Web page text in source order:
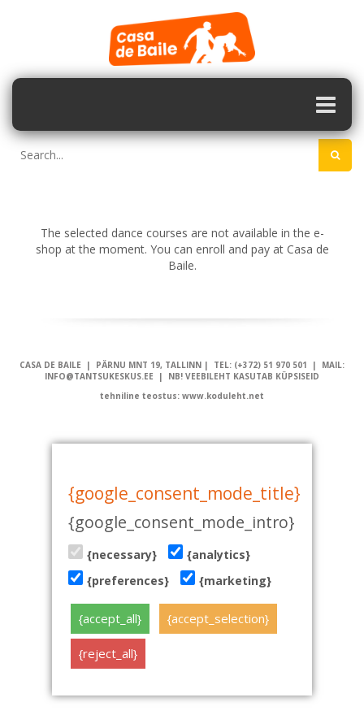
The selected dance courses are not available in the e-
shop at the moment. You can enroll and pay at Casa de
Baile.
CASA DE BAILE | PÄRNU MNT 19, TALLINN | TEL: (+372) 51 970 501 | MAIL:
INFO@TANTSUKESKUS.EE | NB! VEEBILEHT KASUTAB KÜPSISEID
tehniline teostus: www.koduleht.net
{google_consent_mode_title}
{google_consent_mode_intro}
{necessary}
{analytics}
{preferences}
{marketing}
{accept_all} {accept_selection}
{reject_all}